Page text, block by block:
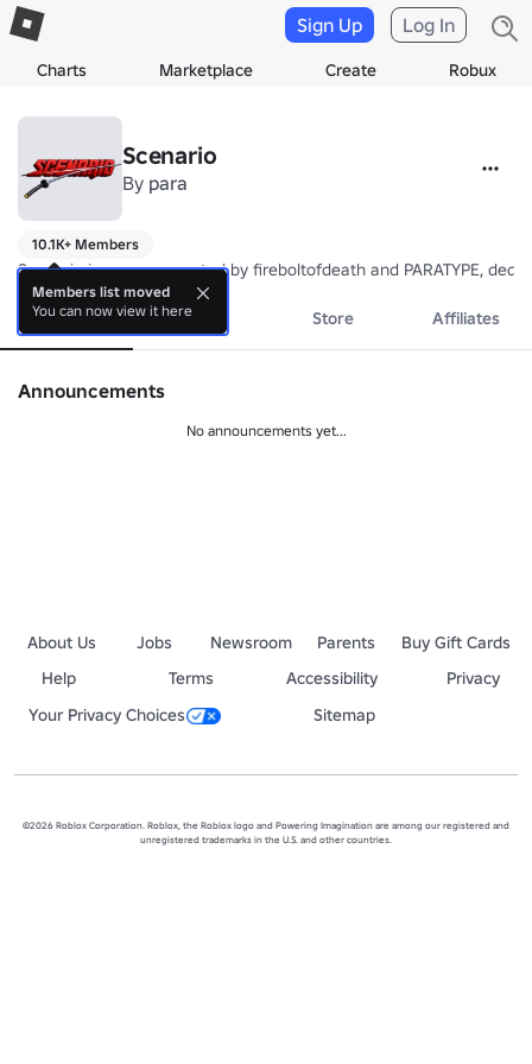
Charts Marketplace Create Robux
Sign Up Log In
Scenario
By para
10.1K+ Members
Scenario is a group created by fireboltofdeath and PARATYPE,
About Events Store Affiliates
Announcements
No announcements yet...
About Us Jobs Newsroom Parents
Buy Gift Cards
Help
Terms Accessibility
Privacy
Your Privacy Choices
Sitemap
©2026 Roblox Corporation. Roblox, the Roblox logo and Powering Imagination are among our registered and
unregistered trademarks in the U.S. and other countries.
Members list moved
You can now view it here